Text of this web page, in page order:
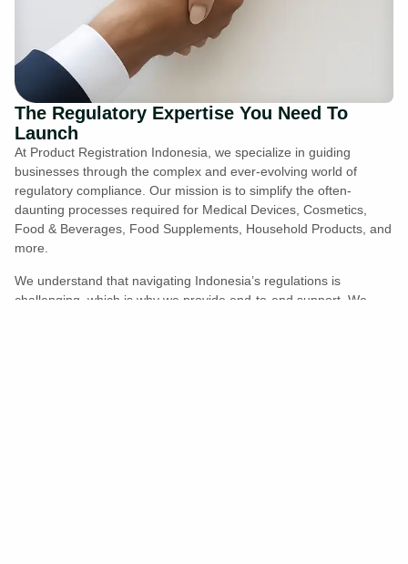
The Regulatory Expertise You Need To
Launch
At Product Registration Indonesia, we specialize in guiding
businesses through the complex and ever-evolving world of
regulatory compliance. Our mission is to simplify the often-
daunting processes required for Medical Devices, Cosmetics,
Food & Beverages, Food Supplements, Household Products, and
more.
We understand that navigating Indonesia’s regulations is
challenging, which is why we provide end-to-end support. We